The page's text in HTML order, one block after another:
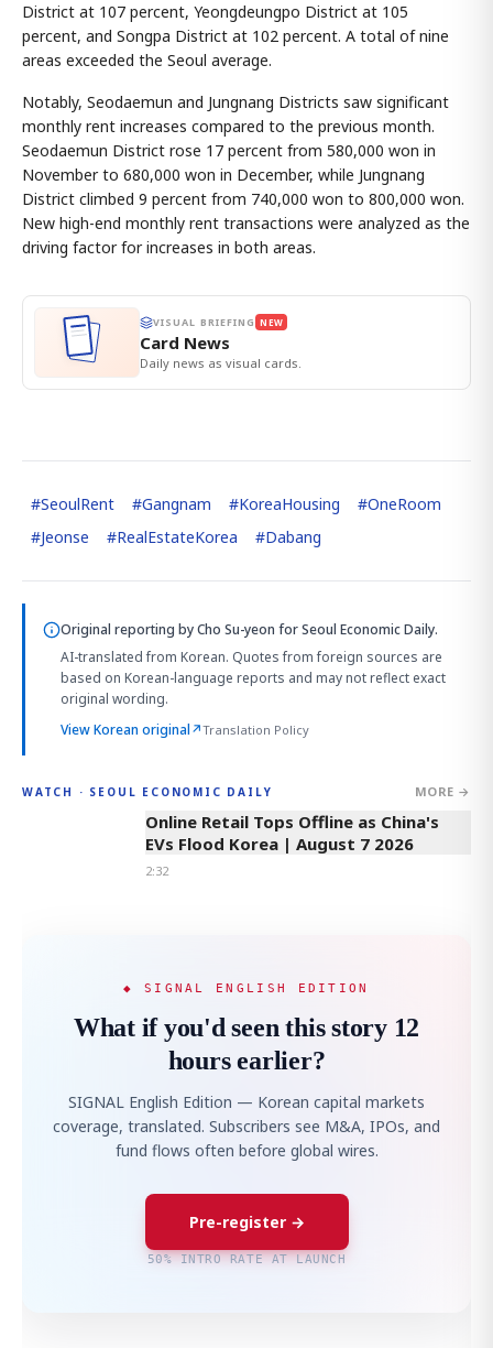
District at 107 percent, Yeongdeungpo District at 105
percent, and Songpa District at 102 percent. A total of nine
areas exceeded the Seoul average.
Notably, Seodaemun and Jungnang Districts saw significant
monthly rent increases compared to the previous month.
Seodaemun District rose 17 percent from 580,000 won in
November to 680,000 won in December, while Jungnang
District climbed 9 percent from 740,000 won to 800,000 won.
New high-end monthly rent transactions were analyzed as the
driving factor for increases in both areas.
VISUAL BRIEFING NEW
Card News
Daily news as visual cards.
#SeoulRent #Gangnam #KoreaHousing #OneRoom
#Jeonse #RealEstateKorea #Dabang
Original reporting byCho Su-yeon for Seoul Economic Daily.
AI-translated from Korean. Quotes from foreign sources are
based on Korean-language reports and may not reflect exact
original wording.
View Korean original↗Translation Policy
WATCH · SEOUL ECONOMIC DAILY MORE →
2:32
Online Retail Tops Offline as China's
EVs Flood Korea | August 7 2026
2:32
◆ SIGNAL ENGLISH EDITION
What if you'd seen this story 12
hours earlier?
SIGNAL English Edition — Korean capital markets
coverage, translated. Subscribers see M&A, IPOs, and
fund flows often before global wires.
Pre-register →
50% INTRO RATE AT LAUNCH